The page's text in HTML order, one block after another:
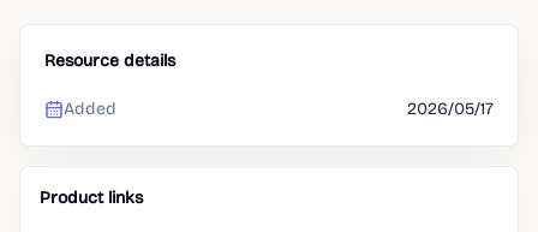
Resource details
Added 2026/05/17
Product links